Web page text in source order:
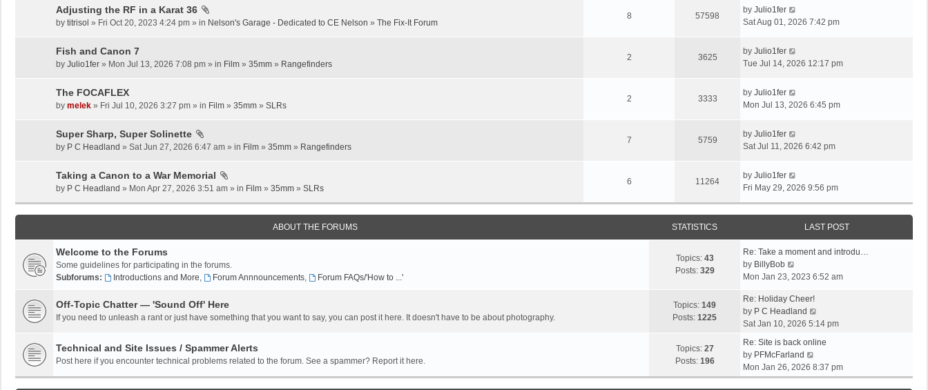
Adjusting the RF in a Karat 36
by titrisol » Fri Oct 20, 2023 4:24 pm » in Nelson's Garage - Dedicated to CE Nelson » The Fix-It Forum
8 57598
by Julio1fer
Sat Aug 01, 2026 7:42 pm
Fish and Canon 7
by Julio1fer » Mon Jul 13, 2026 7:08 pm » in Film » 35mm » Rangefinders
2 3625
by Julio1fer
Tue Jul 14, 2026 12:17 pm
The FOCAFLEX
by melek » Fri Jul 10, 2026 3:27 pm » in Film » 35mm » SLRs
2 3333
by Julio1fer
Mon Jul 13, 2026 6:45 pm
Super Sharp, Super Solinette
by P C Headland » Sat Jun 27, 2026 6:47 am » in Film » 35mm » Rangefinders
7 5759
by Julio1fer
Sat Jul 11, 2026 6:42 pm
Taking a Canon to a War Memorial
by P C Headland » Mon Apr 27, 2026 3:51 am » in Film » 35mm » SLRs
6 11264
by Julio1fer
Fri May 29, 2026 9:56 pm
ABOUT THE FORUMS STATISTICS LAST POST
Welcome to the Forums
Some guidelines for participating in the forums.
Subforums:
Introductions and More, Forum Annnouncements, Forum FAQs/'How to ...'
Topics: 43
Posts: 329
Re: Take a moment and introdu…
by BillyBob
i
w
t
h
e
l
a
t
e
Mon Jan 23, 2023 6:52 am
Off-Topic Chatter — 'Sound Off' Here
If you need to unleash a rant or just have something that you want to say, you can post it here. It doesn't have to be about photography.
Topics: 149
Posts: 1225
Re: Holiday Cheer!
by P C Headland
i
w
h
Sat Jan 10, 2026 5:14 pm
Technical and Site Issues / Spammer Alerts
Post here if you encounter technical problems related to the forum. See a spammer? Report it here.
Topics: 27
Posts: 196
Re: Site is back online
by PFMcFarland
i
e
Mon Jan 26, 2026 8:37 pm